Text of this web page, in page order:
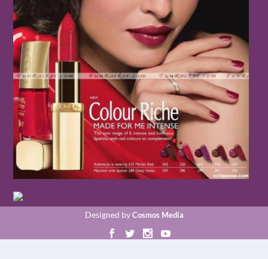
Designed byCosmos Media